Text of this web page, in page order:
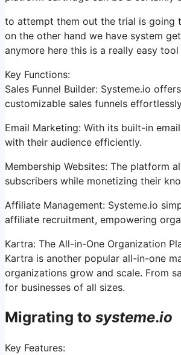
to attempt them out the trial is going
on the other hand we have system
anymore here this is a really easy
Key Functions:
Sales Funnel Builder: Systeme.io
customizable sales funnels
Email Marketing: With its built-in
with their audience efficiently.
Membership Websites: The platform
subscribers while monetizing their
Affiliate Management: Systeme.io
affiliate recruitment, empowering
Kartra: The All-in-One Organization
Kartra is another popular all-in-one
organizations grow and scale. From
for businesses of all sizes.
Migrating to systeme.io
Key Features: